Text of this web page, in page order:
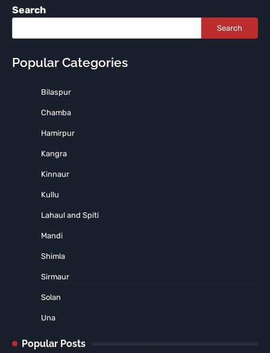
Search
Search
Popular Categories
Bilaspur
Chamba
Hamirpur
Kangra
Kinnaur
Kullu
Lahaul and Spiti
Mandi
Shimla
Sirmaur
Solan
Una
Popular Posts